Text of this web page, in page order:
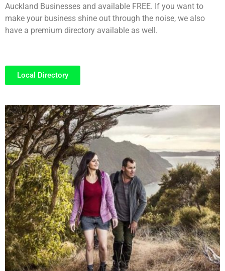
Auckland Businesses and available FREE. If you want to
make your business shine out through the noise, we also
have a premium directory available as well.
Local Directory